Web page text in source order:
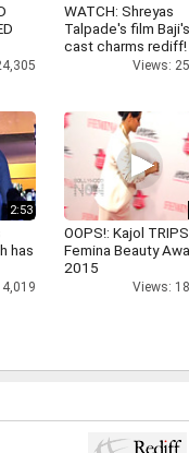
WATCH: Shreyas
Talpade's film Baji's
cast charms rediff!
Views:
2:53
has
OOPS!: Kajol
Femina Beauty
2015
Views: